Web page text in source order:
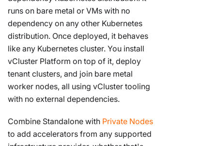
runs on bare metal or VMs with no
dependency on any other Kubernetes
distribution. Once deployed, it behaves
like any Kubernetes cluster. You install
vCluster Platform on top of it, deploy
tenant clusters, and join bare metal
worker nodes, all using vCluster tooling
with no external dependencies.
Combine Standalone with Private Nodes
to add accelerators from any supported